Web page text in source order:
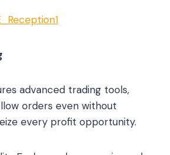
advanced trading tools,
orders even without
every profit opportunity.